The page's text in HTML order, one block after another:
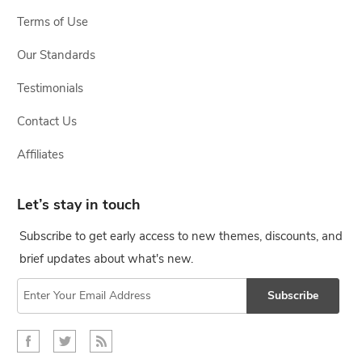
Terms of Use
Our Standards
Testimonials
Contact Us
Affiliates
Let’s stay in touch
Subscribe to get early access to new themes, discounts, and
brief updates about what's new.
Subscribe